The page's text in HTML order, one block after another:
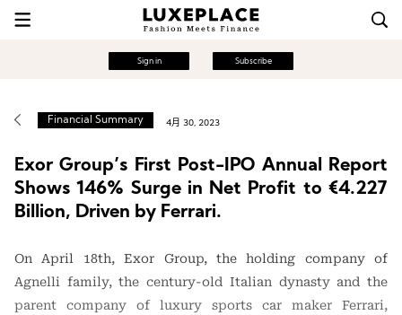
Sign in Subscribe
Financial Summary 4月 30, 2023
Exor Group’s First Post-IPO Annual Report
Shows 146% Surge in Net Profit to €4.227
Billion, Driven by Ferrari.
On April 18th, Exor Group, the holding company of
Agnelli family, the century-old Italian dynasty and the
parent company of luxury sports car maker Ferrari,